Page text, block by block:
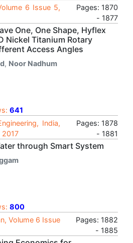
6 Issue 5,
Pages: 1870
- 1877
One, One Shape, Hyflex
Nickel Titanium Rotary
Access Angles
, Noor Nadhum
641
India,
2017
Pages: 1878
- 1881
through Smart System
800
Volume 6 Issue
Pages: 1882
- 1885